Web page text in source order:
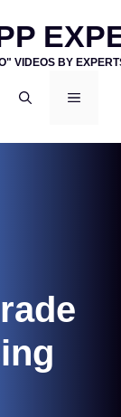
VIDEOS BY
MENU